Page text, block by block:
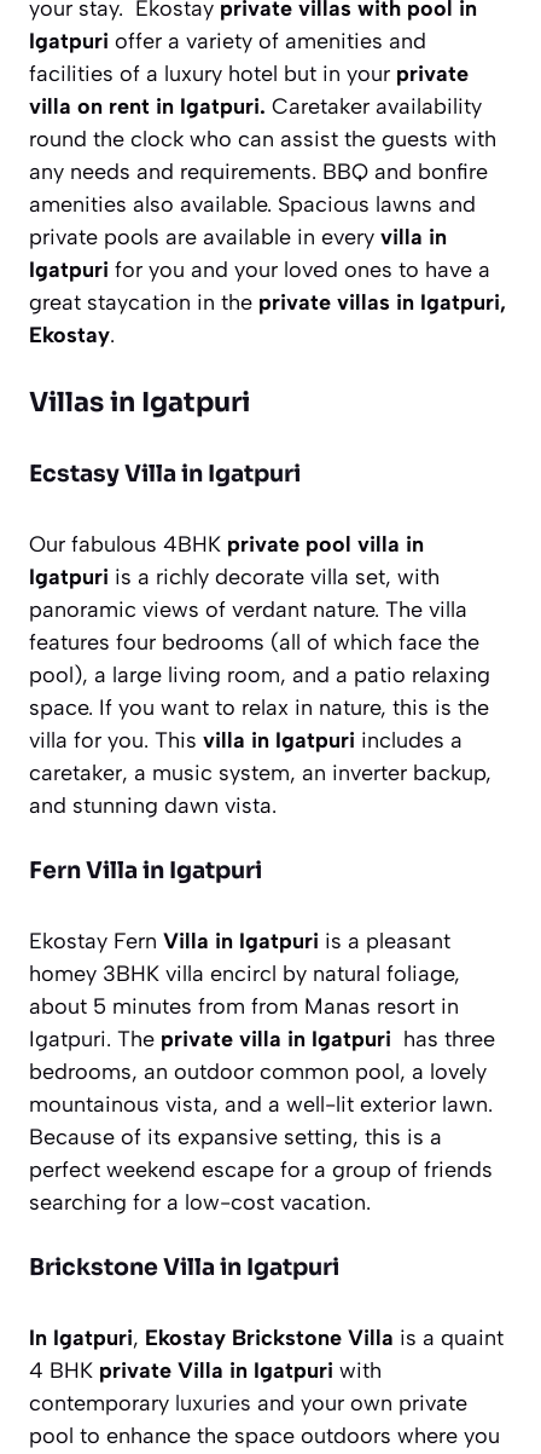
your stay. Ekostay private villas with pool in
Igatpuri offer a variety of amenities and
facilities of a luxury hotel but in your private
villa on rent in Igatpuri. Caretaker availability
round the clock who can assist the guests with
any needs and requirements. BBQ and bonfire
amenities also available. Spacious lawns and
private pools are available in every villa in
Igatpuri for you and your loved ones to have a
great staycation in the private villas in Igatpuri,
Ekostay.
Villas in Igatpuri
Ecstasy Villa in Igatpuri
Our fabulous 4BHK private pool villa in
Igatpuri is a richly decorate villa set, with
panoramic views of verdant nature. The villa
features four bedrooms (all of which face the
pool), a large living room, and a patio relaxing
space. If you want to relax in nature, this is the
villa for you. This villa in Igatpuri includes a
caretaker, a music system, an inverter backup,
and stunning dawn vista.
Fern Villa in Igatpuri
Ekostay Fern Villa in Igatpuri is a pleasant
homey 3BHK villa encircl by natural foliage,
about 5 minutes from from Manas resort in
Igatpuri. The private villa in Igatpuri has three
bedrooms, an outdoor common pool, a lovely
mountainous vista, and a well-lit exterior lawn.
Because of its expansive setting, this is a
perfect weekend escape for a group of friends
searching for a low-cost vacation.
Brickstone Villa in Igatpuri
In Igatpuri, Ekostay Brickstone Villa is a quaint
4 BHK private Villa in Igatpuri with
contemporary luxuries and your own private
pool to enhance the space outdoors where you